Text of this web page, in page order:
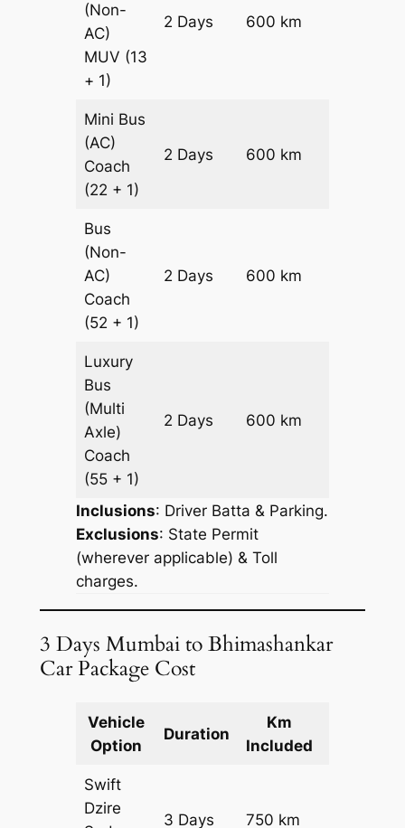
(Non-
AC)
MUV (13
+ 1)
2 Days 600 km
Mini Bus
(AC)
Coach
(22 + 1)
2 Days 600 km
Bus
(Non-
AC)
Coach
(52 + 1)
2 Days 600 km
Luxury
Bus
(Multi
Axle)
Coach
(55 + 1)
2 Days 600 km
Inclusions: Driver Batta & Parking.
Exclusions: State Permit
(wherever applicable) & Toll
charges.
3 Days Mumbai to Bhimashankar
Car Package Cost
Vehicle
Option
Duration
Km
Included
Swift
Dzire
3 Days 750 km